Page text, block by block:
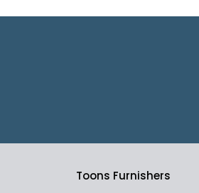
Toons Furnishers